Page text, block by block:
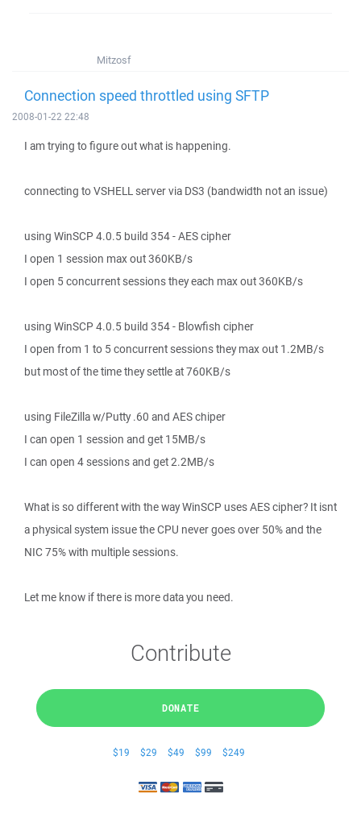
Mitzosf
Connection speed throttled using SFTP
2008-01-22 22:48
I am trying to figure out what is happening.
connecting to VSHELL server via DS3 (bandwidth not an issue)
using WinSCP 4.0.5 build 354 - AES cipher
I open 1 session max out 360KB/s
I open 5 concurrent sessions they each max out 360KB/s
using WinSCP 4.0.5 build 354 - Blowfish cipher
I open from 1 to 5 concurrent sessions they max out 1.2MB/s
but most of the time they settle at 760KB/s
using FileZilla w/Putty .60 and AES chiper
I can open 1 session and get 15MB/s
I can open 4 sessions and get 2.2MB/s
What is so different with the way WinSCP uses AES cipher? It isnt
a physical system issue the CPU never goes over 50% and the
NIC 75% with multiple sessions.
Let me know if there is more data you need.
Contribute
DONATE
$19 $29 $49 $99 $249